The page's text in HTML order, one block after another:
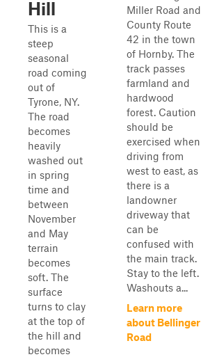
Hill
This is a
steep
seasonal
road coming
out of
Tyrone, NY.
The road
becomes
heavily
washed out
in spring
time and
between
November
and May
terrain
becomes
soft. The
surface
turns to clay
at the top of
the hill and
becomes
Miller Road and
County Route
42 in the town
of Hornby. The
track passes
farmland and
hardwood
forest. Caution
should be
exercised when
driving from
west to east, as
there is a
landowner
driveway that
can be
confused with
the main track.
Stay to the left.
Washouts a...
Learn more
about Bellinger
Road